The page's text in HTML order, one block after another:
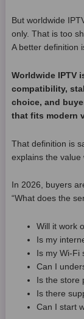
But worldwide
only. That is too
A better definition
Worldwide IPTV
compatibility,
choice, and
that fits modern
That definition is
explains the value
In 2026, buyers
“What does the
Will it work
Is my
Is my Wi-Fi
Can I
Is the store
Is there
Can I start